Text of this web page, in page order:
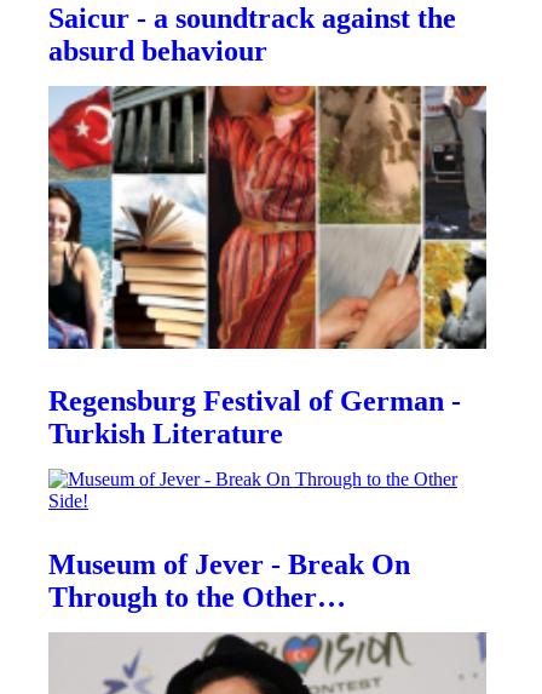
Saicur - a soundtrack against the
absurd behaviour
Regensburg Festival of German -
Turkish Literature
Museum of Jever - Break On
Through to the Other…